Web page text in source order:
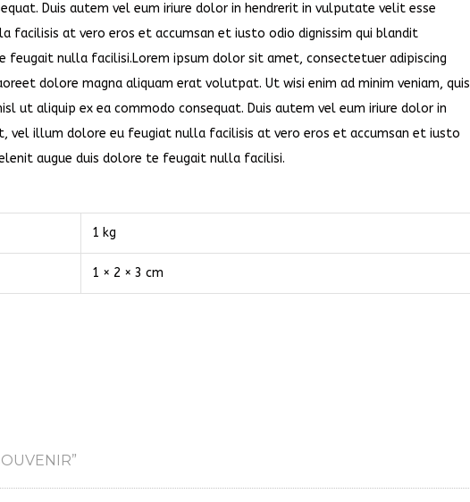
Duis autem vel eum iriure dolor in hendrerit in vulputate velit esse
at vero eros et accumsan et iusto odio dignissim qui blandit
nulla facilisi.Lorem ipsum dolor sit amet, consectetuer adipiscing
dolore magna aliquam erat volutpat. Ut wisi enim ad minim veniam, quis
ut aliquip ex ea commodo consequat. Duis autem vel eum iriure dolor in
vel illum dolore eu feugiat nulla facilisis at vero eros et accumsan et iusto
augue duis dolore te feugait nulla facilisi.
1 kg
1 × 2 × 3 cm